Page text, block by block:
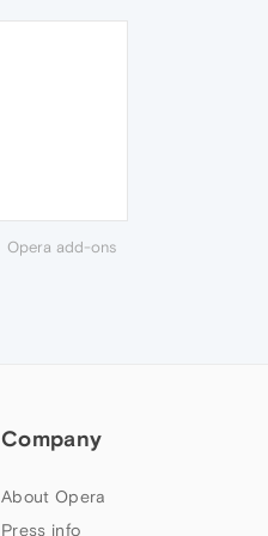
Opera add-ons
Company
About Opera
Press info